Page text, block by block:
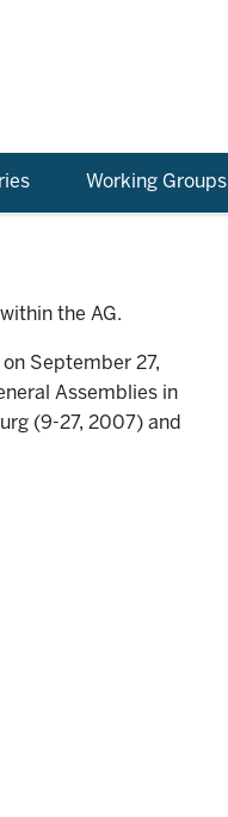
Working Groups
the AG.
September 27,
Assemblies in
(9-27, 2007) and